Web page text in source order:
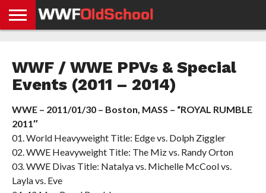
NEWS
STORIES
GDPR
COMPLIANCE
WWF / WWE PPVs & Special
Events (2011 – 2014)
WWE – 2011/01/30 – Boston, MASS – “ROYAL RUMBLE
2011″
01. World Heavyweight Title: Edge vs. Dolph Ziggler
02. WWE Heavyweight Title: The Miz vs. Randy Orton
03. WWE Divas Title: Natalya vs. Michelle McCool vs.
Layla vs. Eve